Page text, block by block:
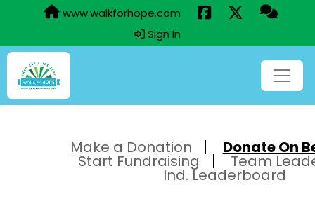
www.walkforhope.com
Sign In
Make a Donation Donate On
Start Fundraising Team
Ind. Leaderboard